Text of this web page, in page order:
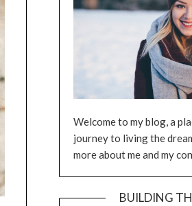
Welcome to my blog, a
journey to living the
more about me and my
BUILDING